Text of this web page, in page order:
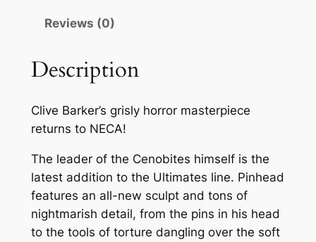
Reviews (0)
Description
Clive Barker’s grisly horror masterpiece
returns to NECA!
The leader of the Cenobites himself is the
latest addition to the Ultimates line. Pinhead
features an all-new sculpt and tons of
nightmarish detail, from the pins in his head
to the tools of torture dangling over the soft